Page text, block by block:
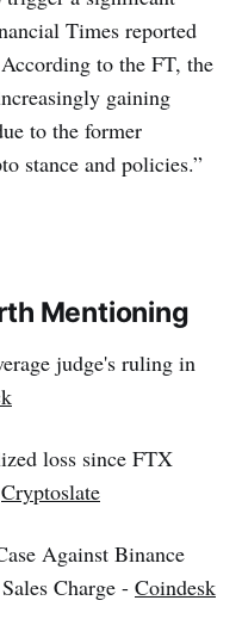
Times reported
to the FT, the
gaining
to the former
stance and policies.”
Mentioning
judge's ruling in
loss since FTX
Cryptoslate
Against Binance
Charge - Coindesk